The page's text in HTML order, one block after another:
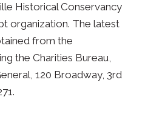
Historical Conservancy
organization. The latest
from the
the Charities Bureau,
120 Broadway, 3rd